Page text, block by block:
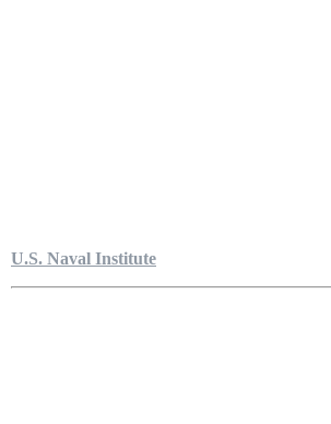
U.S. Naval Institute